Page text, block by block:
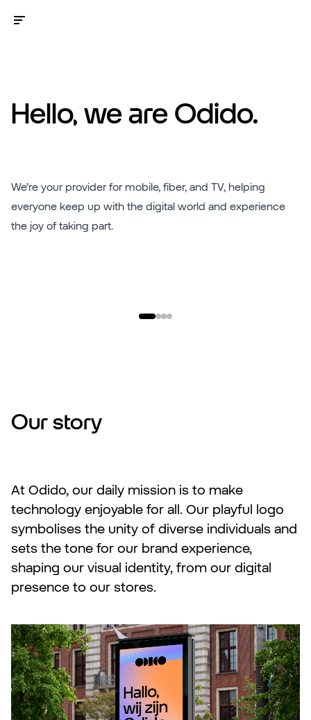
Hello, we are Odido.
We’re your provider for mobile, fiber, and TV, helping
everyone keep up with the digital world and experience
the joy of taking part.
Our story
At Odido, our daily mission is to make
technology enjoyable for all. Our playful logo
symbolises the unity of diverse individuals and
sets the tone for our brand experience,
shaping our visual identity, from our digital
presence to our stores.